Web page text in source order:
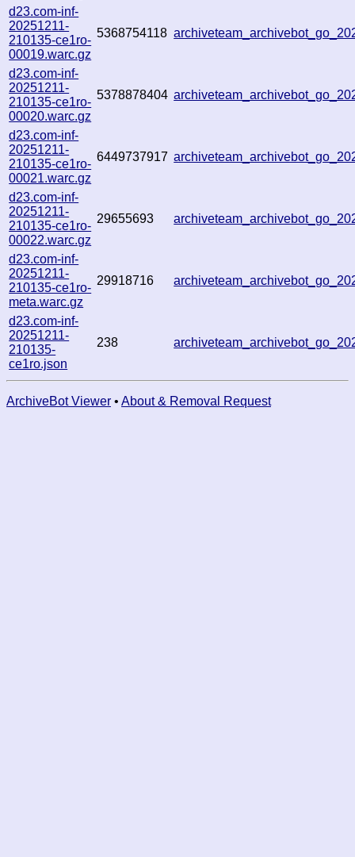
d23.com-inf-
20251211-
210135-ce1ro-
00019.warc.gz
5368754118
d23.com-inf-
20251211-
210135-ce1ro-
00020.warc.gz
5378878404
d23.com-inf-
20251211-
210135-ce1ro-
00021.warc.gz
6449737917
d23.com-inf-
20251211-
210135-ce1ro-
00022.warc.gz
29655693
d23.com-inf-
20251211-
210135-ce1ro-
meta.warc.gz
29918716
d23.com-inf-
20251211-
210135-
ce1ro.json
238
ArchiveBot Viewer • About & Removal Request